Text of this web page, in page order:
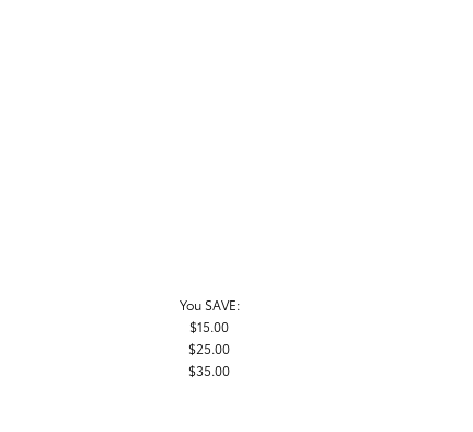
You SAVE:
$15.00
$25.00
$35.00